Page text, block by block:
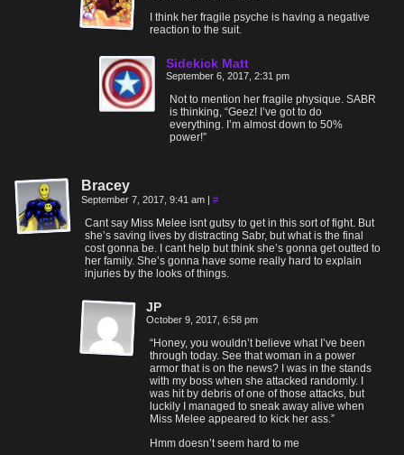
I think her fragile psyche is having a negative
reaction to the suit.
Sidekick Matt
September 6, 2017, 2:31 pm
Not to mention her fragile physique. SABR
is thinking, “Geez! I’ve got to do
everything. I’m almost down to 50%
power!”
Bracey
September 7, 2017, 9:41 am | #
Cant say Miss Melee isnt gutsy to get in this sort of fight. But
she’s saving lives by distracting Sabr, but what is the final
cost gonna be. I cant help but think she’s gonna get outted to
her family. She’s gonna have some really hard to explain
injuries by the looks of things.
JP
October 9, 2017, 6:58 pm
“Honey, you wouldn’t believe what I’ve been
through today. See that woman in a power
armor that is on the news? I was in the stands
with my boss when she attacked randomly. I
was hit by debris of one of those attacks, but
luckily I managed to sneak away alive when
Miss Melee appeared to kick her ass.”
Hmm doesn’t seem hard to me